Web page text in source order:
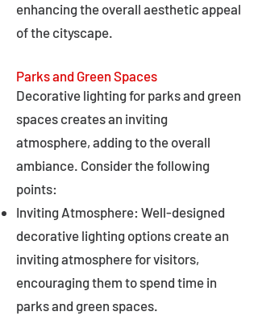
enhancing the overall aesthetic appeal
of the cityscape.
Parks and Green Spaces
Decorative lighting for parks and green
spaces creates an inviting
atmosphere, adding to the overall
ambiance. Consider the following
points:
Inviting Atmosphere: Well-designed
decorative lighting options create an
inviting atmosphere for visitors,
encouraging them to spend time in
parks and green spaces.